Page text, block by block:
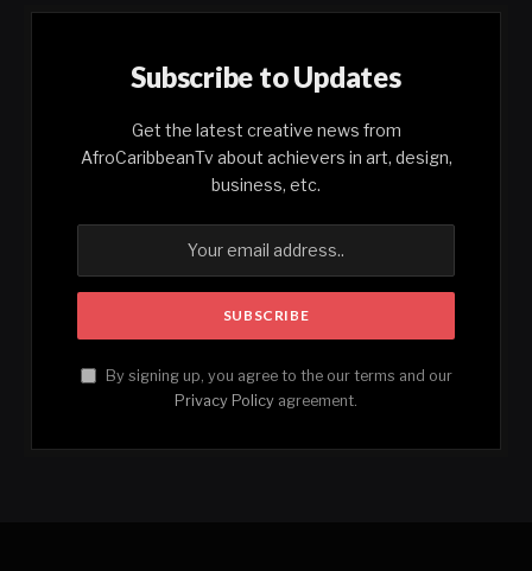
Subscribe to Updates
Get the latest creative news from
AfroCaribbeanTv about achievers in art, design,
business, etc.
By signing up, you agree to the our terms and our
Privacy Policy agreement.